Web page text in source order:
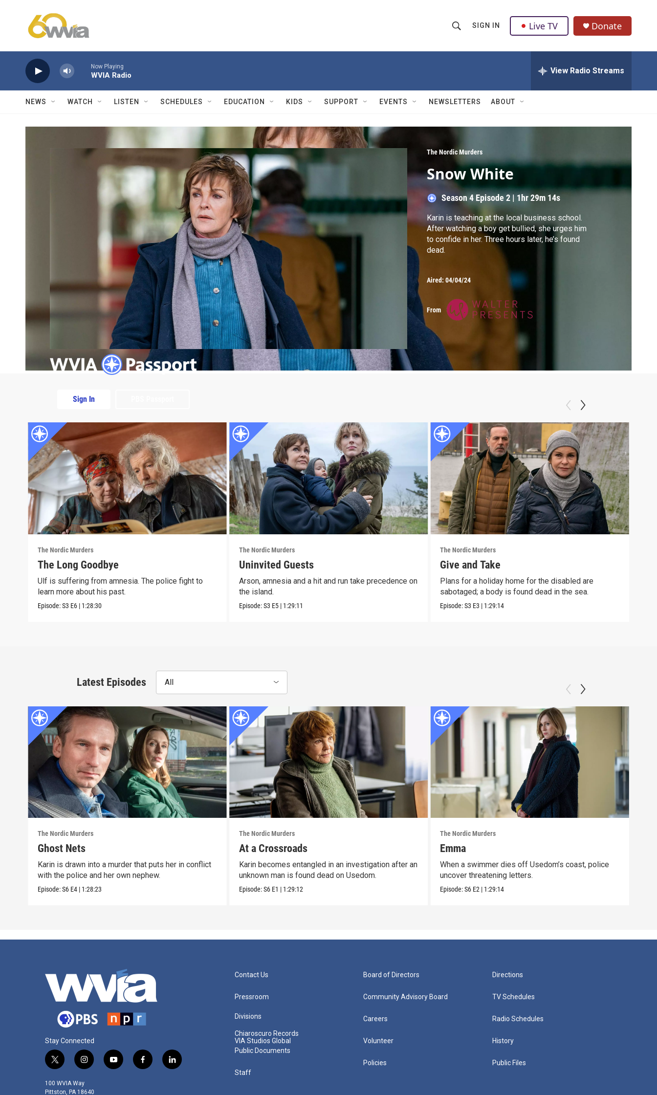
h
w
a
r
c
Q
u
r
SIGN IN Live TV Donate
Now Playing
WVIA Radio View Radio Streams
NEWS WATCH LISTEN SCHEDULES EDUCATION KIDS SUPPORT EVENTS NEWSLETTERS ABOUT
Sign In
The Nordic Murders
Snow White
Season 4 Episode 2 | 1hr 29m 14s
Karin is teaching at the local business school.
After watching a boy get bullied, she urges him
to confide in her. Three hours later, he’s found
dead.
Aired: 04/04/24
From
Extras
The Nordic Murders
The Long Goodbye
Ulf is suffering from amnesia. The police fight to
learn more about his past.
Episode:S3 E6 | 1:28:30
The Nordic Murders
Uninvited Guests
Arson, amnesia and a hit and run take precedence on
the island.
Episode:S3 E5 | 1:29:11
The Nordic Murders
Give and Take
Plans for a holiday home for the disabled are
sabotaged; a body is found dead in the sea.
Episode:S3 E3 | 1:29:14
Latest Episodes All
The Nordic Murders
Ghost Nets
Karin is drawn into a murder that puts her in conflict
with the police and her own nephew.
Episode:S6 E4 | 1:28:23
The Nordic Murders
At a Crossroads
Karin becomes entangled in an investigation after an
unknown man is found dead on Usedom.
Episode:S6 E1 | 1:29:12
The Nordic Murders
Emma
When a swimmer dies off Usedom’s coast, police
uncover threatening letters.
Episode:S6 E2 | 1:29:14
Stay Connected
t
i
i
s
y
f
l
100 WVIA Way
Pittston, PA 18640
Contact Us
Pressroom
Divisions
Chiaroscuro Records
VIA Studios Global
Public Documents
Staff
Board of Directors
Community Advisory Board
Careers
Volunteer
Policies
Directions
TV Schedules
Radio Schedules
History
Public Files